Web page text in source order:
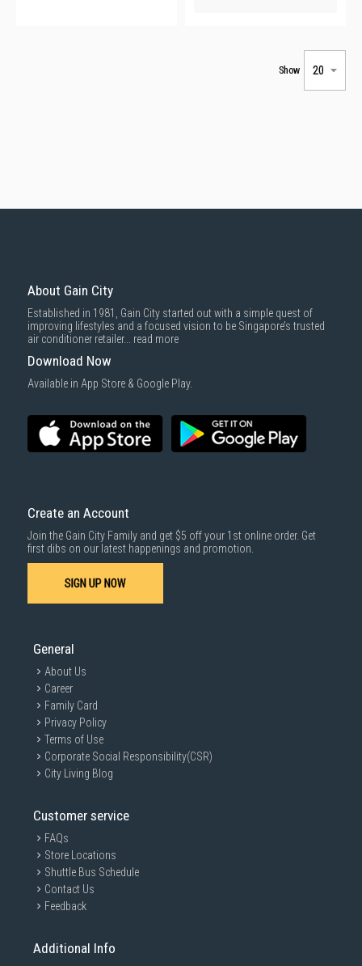
Show
About Gain City
Established in 1981, Gain City started out with a simple quest of
improving lifestyles and a focused vision to be Singapore’s trusted
air conditioner retailer... read more
Download Now
Available in App Store & Google Play.
Create an Account
Join the Gain City Family and get $5 off your 1st online order. Get
first dibs on our latest happenings and promotion.
SIGN UP NOW
General
About Us
Career
Family Card
Privacy Policy
Terms of Use
Corporate Social Responsibility(CSR)
City Living Blog
Customer service
FAQs
Store Locations
Shuttle Bus Schedule
Contact Us
Feedback
Additional Info